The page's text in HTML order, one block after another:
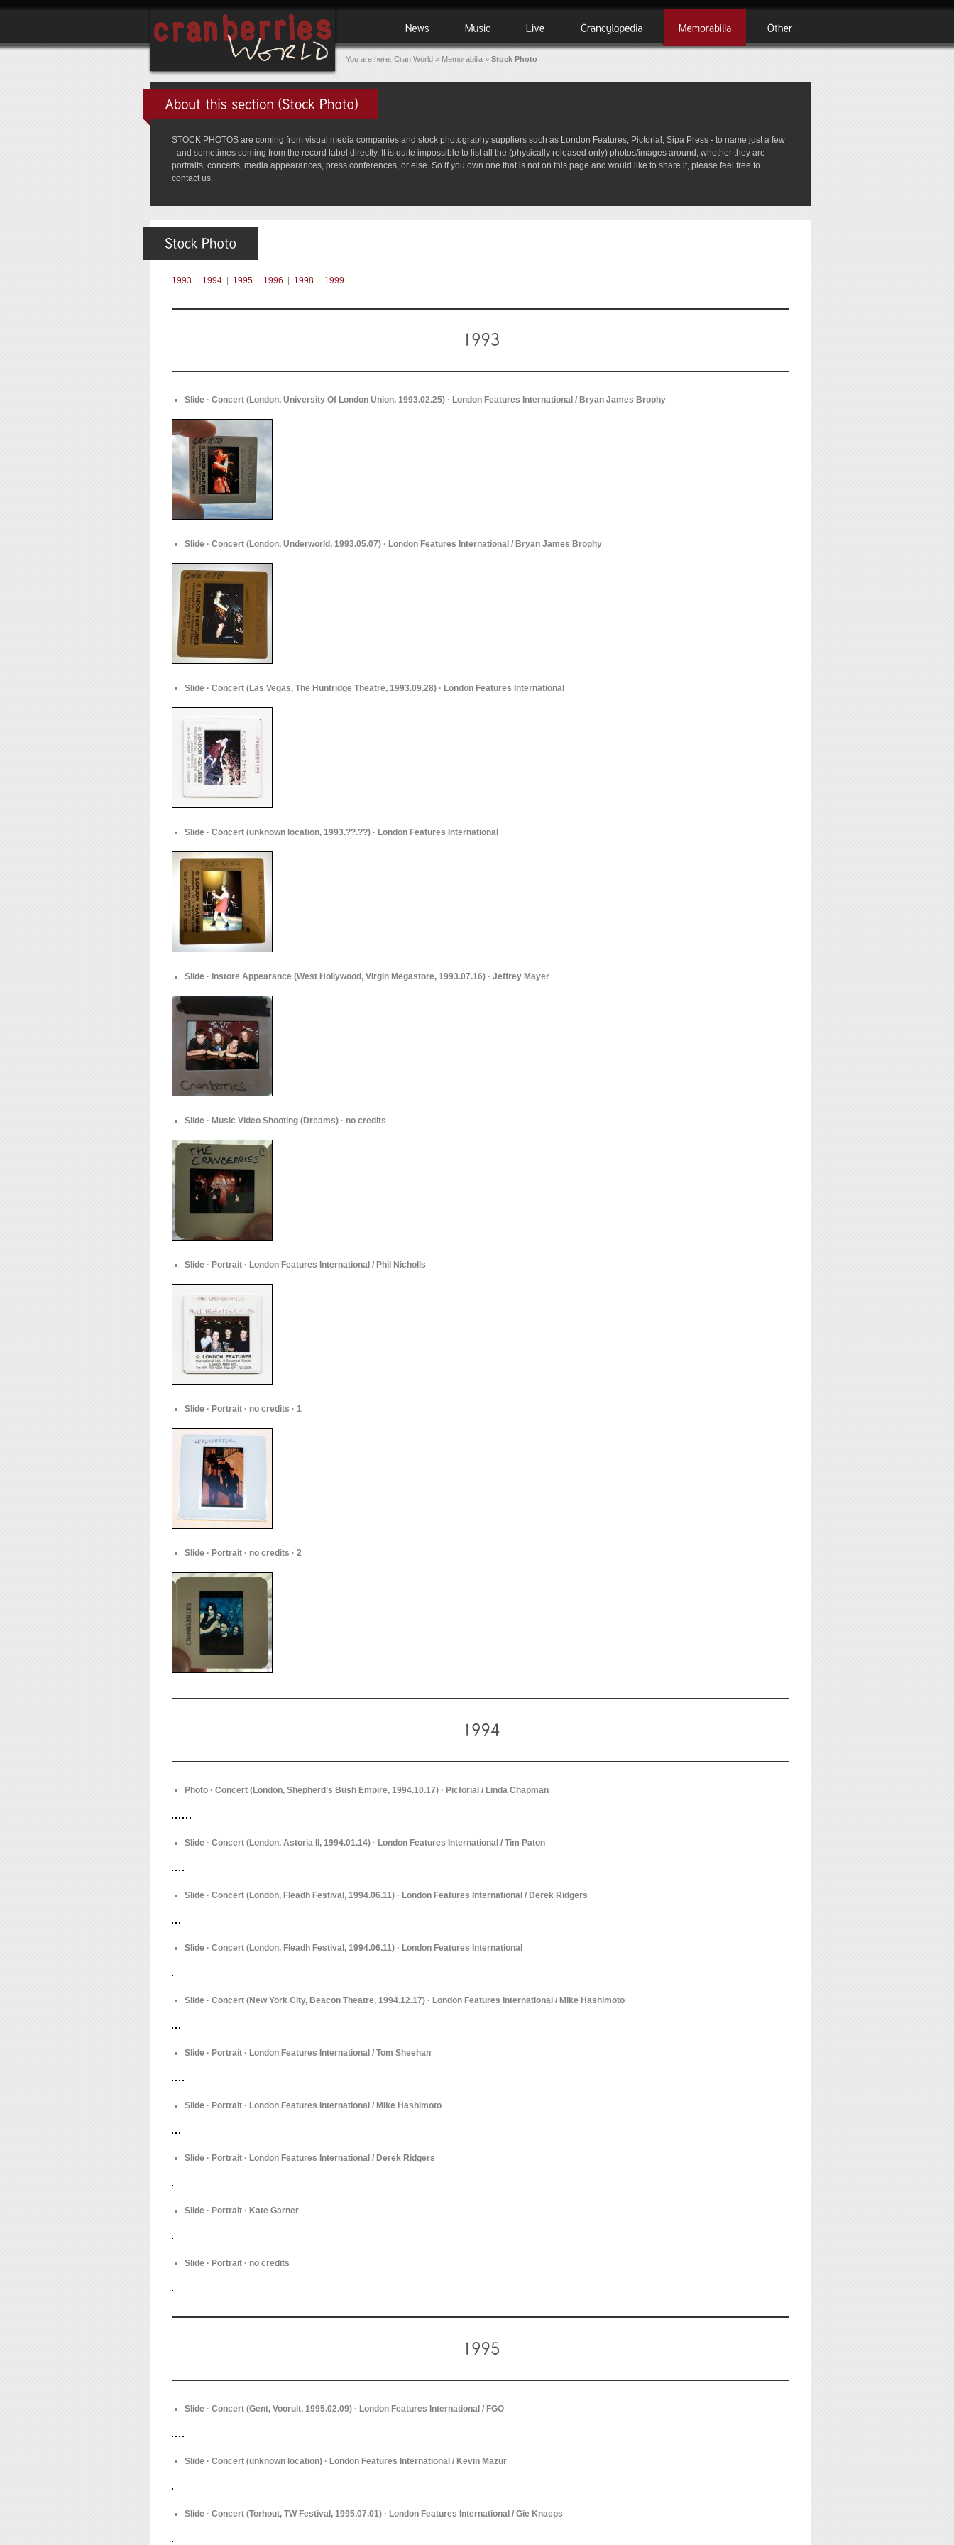
You are here: Cran World » Memorabilia » Stock Photo
STOCK PHOTOS are coming from visual media companies and stock photography suppliers such as London Features, Pictorial, Sipa Press - to name just a few
- and sometimes coming from the record label directly. It is quite impossible to list all the (physically released only) photos/images around, whether they are
portraits, concerts, media appearances, press conferences, or else. So if you own one that is not on this page and would like to share it, please feel free to
contact us.
1993 | 1994 | 1995 | 1996 | 1998 | 1999
Slide · Concert (London, University Of London Union, 1993.02.25) · London Features International / Bryan James Brophy
Slide · Concert (London, Underworld, 1993.05.07) · London Features International / Bryan James Brophy
Slide · Concert (Las Vegas, The Huntridge Theatre, 1993.09.28) · London Features International
Slide · Concert (unknown location, 1993.??.??) · London Features International
Slide · Instore Appearance (West Hollywood, Virgin Megastore, 1993.07.16) · Jeffrey Mayer
Slide · Music Video Shooting (Dreams) · no credits
Slide · Portrait · London Features International / Phil Nicholls
Slide · Portrait · no credits · 1
Slide · Portrait · no credits · 2
Photo · Concert (London, Shepherd’s Bush Empire, 1994.10.17) · Pictorial / Linda Chapman
Slide · Concert (London, Astoria II, 1994.01.14) · London Features International / Tim Paton
Slide · Concert (London, Fleadh Festival, 1994.06.11) · London Features International / Derek Ridgers
Slide · Concert (London, Fleadh Festival, 1994.06.11) · London Features International
Slide · Concert (New York City, Beacon Theatre, 1994.12.17) · London Features International / Mike Hashimoto
Slide · Portrait · London Features International / Tom Sheehan
Slide · Portrait · London Features International / Mike Hashimoto
Slide · Portrait · London Features International / Derek Ridgers
Slide · Portrait · Kate Garner
Slide · Portrait · no credits
Slide · Concert (Gent, Vooruit, 1995.02.09) · London Features International / FGO
Slide · Concert (unknown location) · London Features International / Kevin Mazur
Slide · Concert (Torhout, TW Festival, 1995.07.01) · London Features International / Gie Knaeps